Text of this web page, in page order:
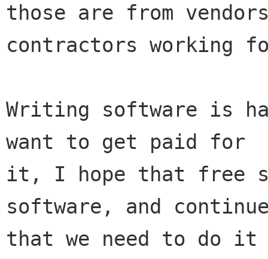
those are from
contractors working
Writing software is
want to get paid for
it, I hope that free
software, and
that we need to do it